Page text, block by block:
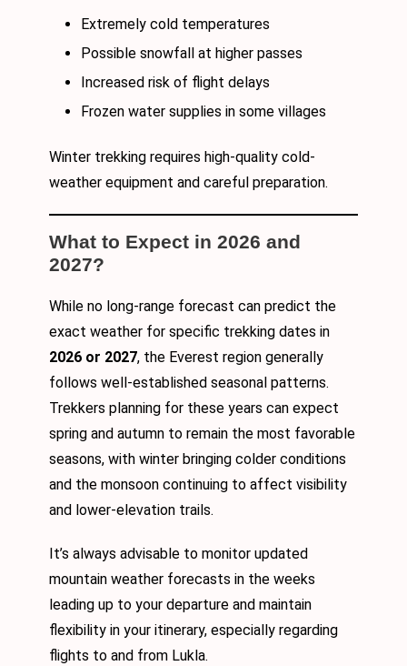
Extremely cold temperatures
Possible snowfall at higher passes
Increased risk of flight delays
Frozen water supplies in some villages
Winter trekking requires high-quality cold-
weather equipment and careful preparation.
What to Expect in 2026 and
2027?
While no long-range forecast can predict the
exact weather for specific trekking dates in
2026 or 2027, the Everest region generally
follows well-established seasonal patterns.
Trekkers planning for these years can expect
spring and autumn to remain the most favorable
seasons, with winter bringing colder conditions
and the monsoon continuing to affect visibility
and lower-elevation trails.
It’s always advisable to monitor updated
mountain weather forecasts in the weeks
leading up to your departure and maintain
flexibility in your itinerary, especially regarding
flights to and from Lukla.